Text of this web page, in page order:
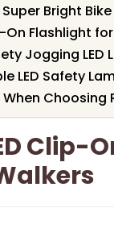
Bright
On Flashlight
Jogging LED
LED Safety
Choosing
Clip-